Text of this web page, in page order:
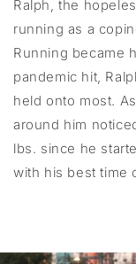
Ralph, the
running as a
Running became
pandemic hit,
held onto most.
around him
lbs. since he
with his best time